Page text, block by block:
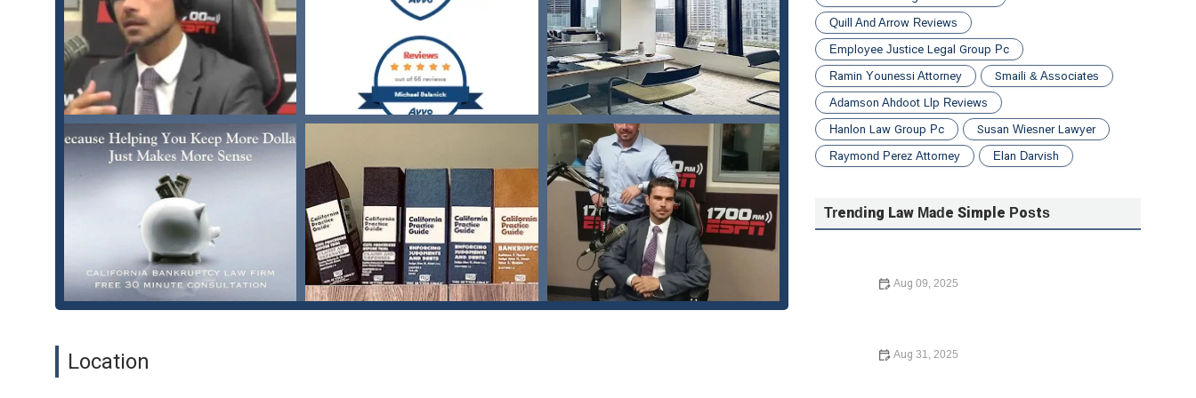
Stop Creditor Harassment: Taking legal action against creditors who violate a client's rights under the Fair Debt Collection
Practices Act, helping to put an end to harassing calls and letters.
Business Bankruptcy: Guiding small businesses through the process of exploring bankruptcy options, reorganizing their
operations, and developing a plan to get back on track.
Student Loan & Tax Debt Relief: Offering advice and assistance on managing and resolving complex student loan and tax
debt issues.
Features / Highlights
The Law Office of Michael Salanick is highly regarded for several key features that set it apart in the legal community:
Compassionate and Non-Judgmental Approach: Michael Salanick is consistently praised for his empathy and for making
clients feel comfortable during a difficult time. He offers a supportive environment where clients can be open about their
financial struggles without fear of being lectured or scolded.
Personalized, Tailored Strategies: Unlike a one-size-fits-all approach, Michael develops legal strategies that are specifically
"tailored to be to my advantage," as one client noted, ensuring the best possible outcome for each unique situation.
Client-Focused Communication: He is known for being "very generous with his time" and "very sharp at all the legal
Expertise and Knowledge: With a practice focused on bankruptcy and debt relief, Michael Salanick possesses deep
Location
Quill And Arrow Reviews
Employee Justice Legal Group Pc
Ramin Younessi Attorney
Smaili & Associates
Adamson Ahdoot Llp Reviews
Hanlon Law Group Pc
Susan Wiesner Lawyer
Raymond Perez Attorney
Elan Darvish
Trending Law Made Simple Posts
Aug 09, 2025
Aug 31, 2025